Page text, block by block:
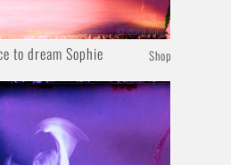
to dream Sophie Shop